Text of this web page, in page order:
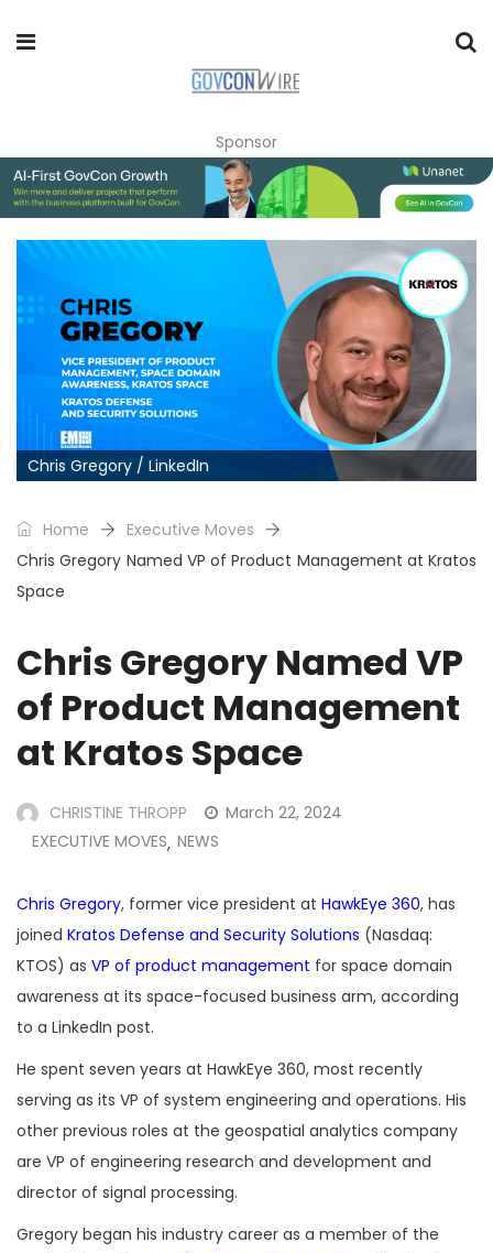
Sponsor
Chris Gregory / LinkedIn
Home
Executive Moves
Chris Gregory Named VP of Product Management at Kratos
Space
Chris Gregory Named VP
of Product Management
at Kratos Space
CHRISTINE THROPP
March 22, 2024
EXECUTIVE MOVES, NEWS
Chris Gregory, former vice president at HawkEye 360, has
joined Kratos Defense and Security Solutions (Nasdaq:
KTOS) as VP of product management for space domain
awareness at its space-focused business arm, according
to a LinkedIn post.
He spent seven years at HawkEye 360, most recently
serving as its VP of system engineering and operations. His
other previous roles at the geospatial analytics company
are VP of engineering research and development and
director of signal processing.
Gregory began his industry career as a member of the